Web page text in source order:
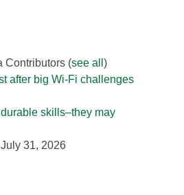
Contributors (see all )
after big Wi-Fi challenges
skills–they may
31, 2026